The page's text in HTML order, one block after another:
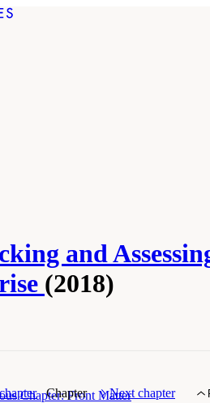
and
(2018)
Chapter: Front Matter
Chapter Next chapter